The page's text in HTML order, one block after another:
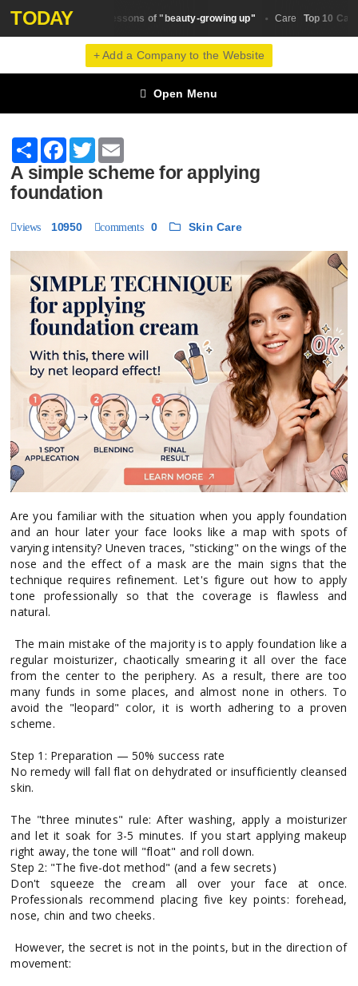
TODAY
Trends The main lessons of "beauty-growing up" Сare Top 10 Castor
+ Add a Company to the Website
Open Menu
ShareFacebook
Twitter
A simple scheme for applying
foundation
views 10950 comments 0 Skin Сare
Are you familiar with the situation when you apply foundation
and an hour later your face looks like a map with spots of
varying intensity? Uneven traces, "sticking" on the wings of the
nose and the effect of a mask are the main signs that the
technique requires refinement. Let's figure out how to apply
tone professionally so that the coverage is flawless and
natural.
The main mistake of the majority is to apply foundation like a
regular moisturizer, chaotically smearing it all over the face
from the center to the periphery. As a result, there are too
many funds in some places, and almost none in others. To
avoid the "leopard" color, it is worth adhering to a proven
scheme.
Step 1: Preparation — 50% success rate
No remedy will fall flat on dehydrated or insufficiently cleansed
skin.
The "three minutes" rule: After washing, apply a moisturizer
and let it soak for 3-5 minutes. If you start applying makeup
right away, the tone will "float" and roll down.
Step 2: "The five-dot method" (and a few secrets)
Don't squeeze the cream all over your face at once.
Professionals recommend placing five key points: forehead,
nose, chin and two cheeks.
However, the secret is not in the points, but in the direction of
movement: